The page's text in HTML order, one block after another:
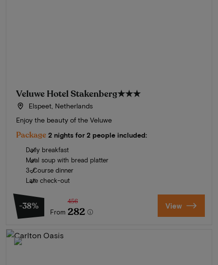
Veluwe Hotel Stakenberg★★★
Elspeet, Netherlands
Enjoy the beauty of the Veluwe
Package 2 nights for 2 people included:
Daily breakfast
Meal soup with bread platter
3-Course dinner
Late check-out
-38%
From
456
282 View